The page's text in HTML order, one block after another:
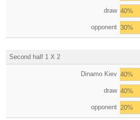
draw 40%
opponent 30%
Second half 1 X 2
Dinamo Kiev 40%
draw 40%
opponent 20%